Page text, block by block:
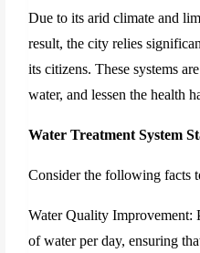
Due to its arid climate and
result, the city relies
its citizens. These systems
water, and lessen the health
Water Treatment System
Consider the following facts
Water Quality Improvement:
of water per day, ensuring